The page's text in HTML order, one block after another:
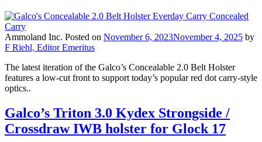
Ammoland Inc. Posted on November 6, 2023November 4, 2025 by
F Riehl, Editor Emeritus
The latest iteration of the Galco’s Concealable 2.0 Belt Holster
features a low-cut front to support today’s popular red dot carry-style
optics..
Galco’s Triton 3.0 Kydex Strongside /
Crossdraw IWB holster for Glock 17